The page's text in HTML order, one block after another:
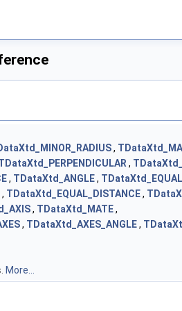
,
,
, TDataXtd_ANGLE,
, TDataXtd_EQUAL_DISTANCE,
, TDataXtd_MATE,
, TDataXtd_AXES_ANGLE,
More...